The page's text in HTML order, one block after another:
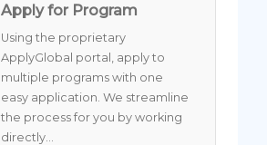
Apply for Program
Using the proprietary
ApplyGlobal portal, apply to
multiple programs with one
easy application. We streamline
the process for you by working
directly...